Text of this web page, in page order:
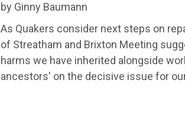
by Ginny Baumann
As Quakers consider next steps on
of Streatham and Brixton Meeting
harms we have inherited alongside
ancestors' on the decisive issue for